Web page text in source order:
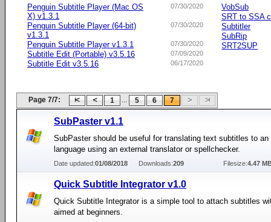
07/30/2020
Penguin Subtitle Player (Mac OS
X) v1.3.1
07/30/2020
Penguin Subtitle Player (64-bit)
v1.3.1
07/30/2020
Penguin Subtitle Player v1.3.1
07/09/2020
Subtitle Edit (Portable) v3.5.16
06/17/2020
Subtitle Edit v3.5.16
VobSub
SRT to SSA
Subtitler
SubRip
SRT2SUP
Page 7/7: 1 ... 5 6 7
SubPaster v1.1
SubPaster should be useful for translating text subtitles to an
language using an external translator or spellchecker.
Date updated:01/08/2018 Downloads:209 Filesize:4.47
Quick Subtitle Integrator v1.0
Quick Subtitle Integrator is a simple tool to attach subtitles
aimed at beginners.